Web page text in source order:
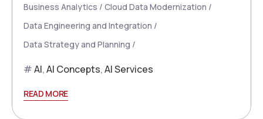
Business Analytics
Cloud Data Modernization
Data Engineering and Integration
Data Strategy and Planning
AI,AI Concepts,AI Services
READ MORE